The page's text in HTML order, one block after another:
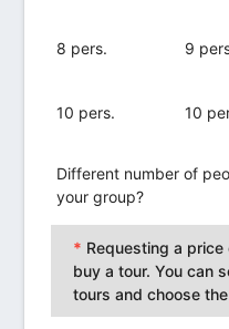
8 pers. 9
10 pers. 10
Different number of
your group?
* Requesting a
buy a tour. You can
tours and choose